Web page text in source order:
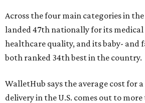
Across the four main categories in
landed 47th nationally for its medical
healthcare quality, and its baby- and
both ranked 34th best in the country.
WalletHub says the average cost for
delivery in the U.S. comes out to more